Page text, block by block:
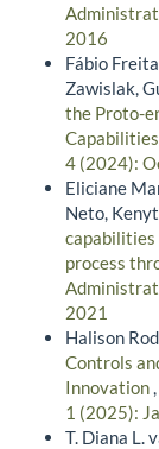
2016
Fábio
Zawislak,
the Proto-
Capabilities
4 (2024):
Eliciane
Neto,
process
2021
Halison
Controls
Innovation,
1 (2025):
T. Diana L.